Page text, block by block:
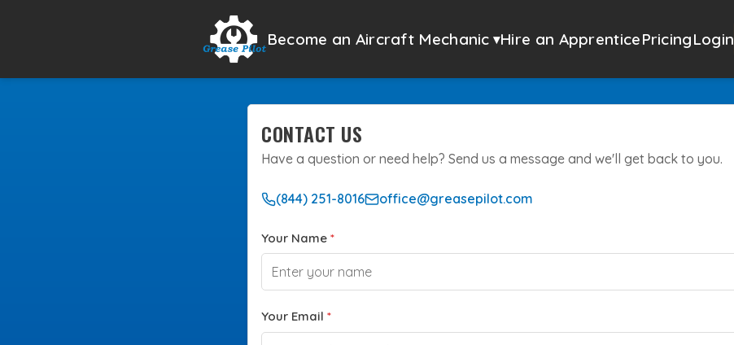
Become an Aircraft Mechanic ▾Hire an ApprenticePricingLogin
CONTACT US
Have a question or need help? Send us a message and we'll get back to you.
(844) 251-8016 office@greasepilot.com
Your Name *
Your Email *